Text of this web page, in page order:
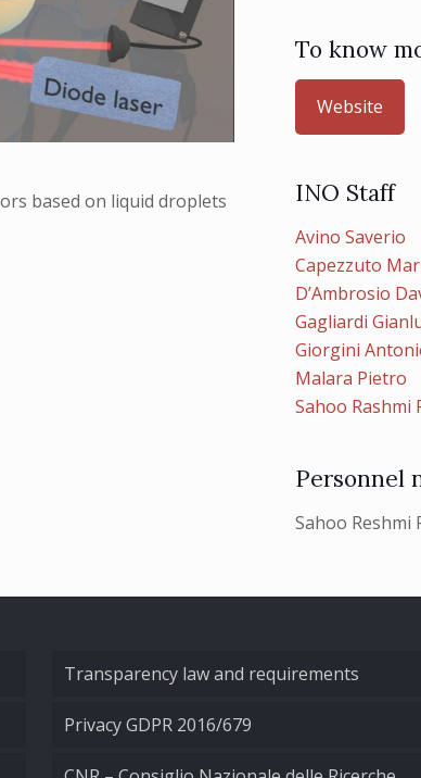
based on liquid droplets
To know
Website
INO Staff
Avino Saverio
Capezzuto
D’Ambrosio
Gagliardi
Giorgini
Malara Pietro
Sahoo Rashmi
Personnel
Sahoo Reshmi
Transparency law and requirements
Privacy GDPR 2016/679